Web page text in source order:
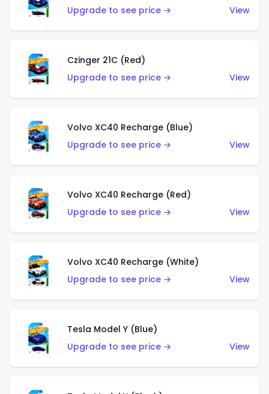
Upgrade to see price →
View
Czinger 21C (Red)
Upgrade to see price →
View
Volvo XC40 Recharge (Blue)
Upgrade to see price →
View
Volvo XC40 Recharge (Red)
Upgrade to see price →
View
Volvo XC40 Recharge (White)
Upgrade to see price →
View
Tesla Model Y (Blue)
Upgrade to see price →
View